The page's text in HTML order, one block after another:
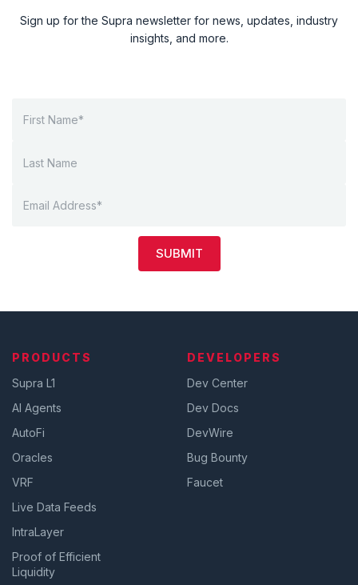
Sign up for the Supra newsletter for news, updates, industry
insights, and more.
SUBMIT
PRODUCTS
Supra L1
AI Agents
AutoFi
Oracles
VRF
Live Data Feeds
IntraLayer
Proof of Efficient
Liquidity
DEVELOPERS
Dev Center
Dev Docs
DevWire
Bug Bounty
Faucet